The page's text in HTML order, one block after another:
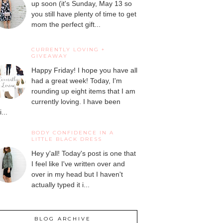
up soon (it's Sunday, May 13 so
you still have plenty of time to get
mom the perfect gift...
CURRENTLY LOVING +
GIVEAWAY
Happy Friday! I hope you have all
had a great week! Today, I'm
rounding up eight items that I am
currently loving. I have been
BODY CONFIDENCE IN A
LITTLE BLACK DRESS
Hey y'all! Today's post is one that
I feel like I've written over and
over in my head but I haven't
actually typed it i...
BLOG ARCHIVE